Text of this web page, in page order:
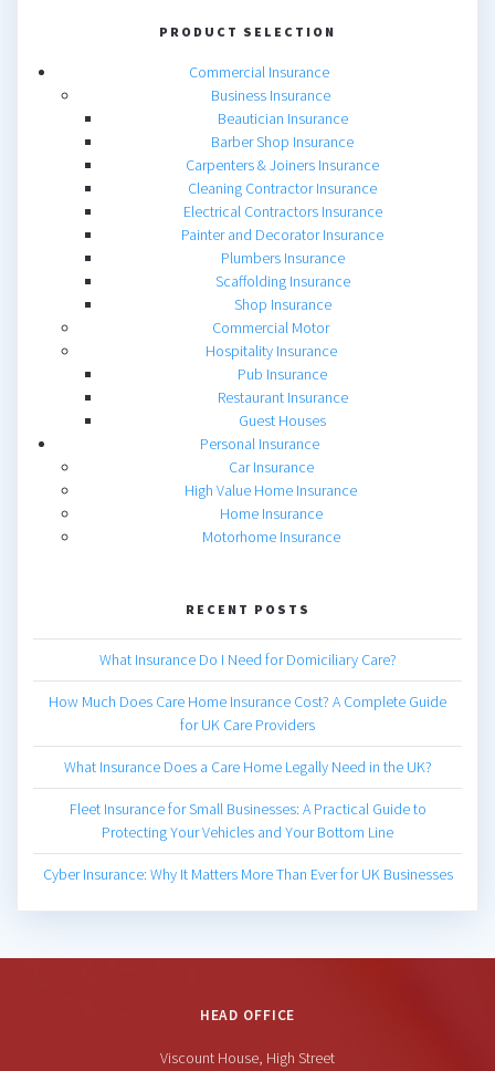
PRODUCT SELECTION
Commercial Insurance
Business Insurance
Beautician Insurance
Barber Shop Insurance
Carpenters & Joiners Insurance
Cleaning Contractor Insurance
Electrical Contractors Insurance
Painter and Decorator Insurance
Plumbers Insurance
Scaffolding Insurance
Shop Insurance
Commercial Motor
Hospitality Insurance
Pub Insurance
Restaurant Insurance
Guest Houses
Personal Insurance
Car Insurance
High Value Home Insurance
Home Insurance
Motorhome Insurance
RECENT POSTS
What Insurance Do I Need for Domiciliary Care?
How Much Does Care Home Insurance Cost? A Complete Guide
for UK Care Providers
What Insurance Does a Care Home Legally Need in the UK?
Fleet Insurance for Small Businesses: A Practical Guide to
Protecting Your Vehicles and Your Bottom Line
Cyber Insurance: Why It Matters More Than Ever for UK Businesses
HEAD OFFICE
Viscount House, High Street